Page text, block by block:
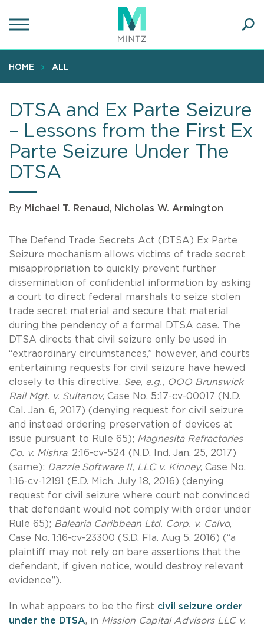
to
content
HOME ALL
DTSA and Ex Parte Seizure
– Lessons from the First Ex
Parte Seizure Under The
DTSA
By Michael T. Renaud, Nicholas W. Armington
The Defend Trade Secrets Act (DTSA) Ex Parte
Seizure mechanism allows victims of trade secret
misappropriation to quickly prevent further
dissemination of confidential information by asking
a court to direct federal marshals to seize stolen
trade secret material and secure that material
during the pendency of a formal DTSA case. The
DTSA directs that civil seizure only be used in
“extraordinary circumstances,” however, and courts
entertaining requests for civil seizure have hewed
closely to this directive. See, e.g., OOO Brunswick
Rail Mgt. v. Sultanov, Case No. 5:17-cv-00017 (N.D.
Cal. Jan. 6, 2017) (denying request for civil seizure
and instead ordering preservation of devices at
issue pursuant to Rule 65); Magnesita Refractories
Co. v. Mishra, 2:16-cv-524 (N.D. Ind. Jan. 25, 2017)
(same); Dazzle Software II, LLC v. Kinney, Case No.
1:16-cv-12191 (E.D. Mich. July 18, 2016) (denying
request for civil seizure where court not convinced
that defendant would not comply with order under
Rule 65); Balearia Caribbean Ltd. Corp. v. Calvo,
Case No. 1:16-cv-23300 (S.D. Fla. Aug 5, 2016) (“a
plaintiff may not rely on bare assertions that the
defendant, if given notice, would destroy relevant
evidence”).
In what appears to be the first civil seizure order
under the DTSA, in Mission Capital Advisors LLC v.